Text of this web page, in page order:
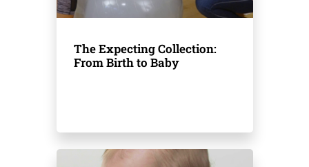
The Expecting Collection:
From Birth to Baby